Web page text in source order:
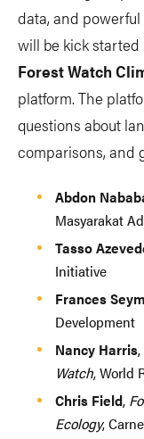
data, and
will be kick
Forest Watch
platform. The
questions about
comparisons, and
Abdon
Masyarakat
Tasso
Initiative
Frances
Development
Nancy Harris,
Watch, World
Chris Field,
Ecology,